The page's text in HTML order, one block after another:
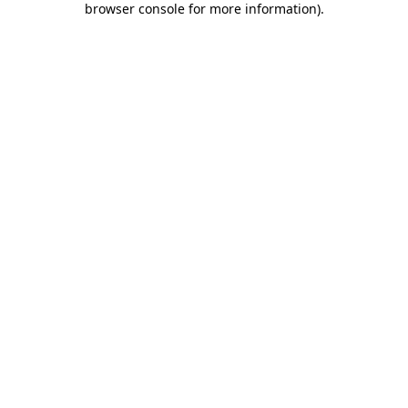
browser console for more information).